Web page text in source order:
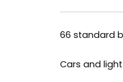
66 standard
Cars and